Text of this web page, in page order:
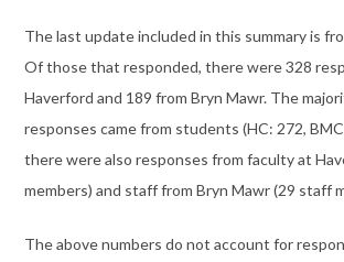
The last update included in this summary is
Of those that responded, there were 328
Haverford and 189 from Bryn Mawr. The
responses came from students (HC: 272,
there were also responses from faculty at
members) and staff from Bryn Mawr (29 staff
The above numbers do not account for